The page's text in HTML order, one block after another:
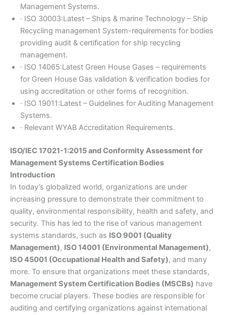
Management Systems.
· ISO 30003:Latest – Ships & marine Technology – Ship
Recycling management System-requirements for bodies
providing audit & certification for ship recycling
management.
· ISO 14065:Latest Green House Gases – requirements
for Green House Gas validation & verification bodies for
using accreditation or other forms of recognition.
· ISO 19011:Latest – Guidelines for Auditing Management
Systems.
· Relevant WYAB Accreditation Requirements.
ISO/IEC 17021-1:2015 and Conformity Assessment for
Management Systems Certification Bodies
Introduction
In today’s globalized world, organizations are under
increasing pressure to demonstrate their commitment to
quality, environmental responsibility, health and safety, and
security. This has led to the rise of various management
systems standards, such as ISO 9001 (Quality
Management), ISO 14001 (Environmental Management),
ISO 45001 (Occupational Health and Safety), and many
more. To ensure that organizations meet these standards,
Management System Certification Bodies (MSCBs) have
become crucial players. These bodies are responsible for
auditing and certifying organizations against international